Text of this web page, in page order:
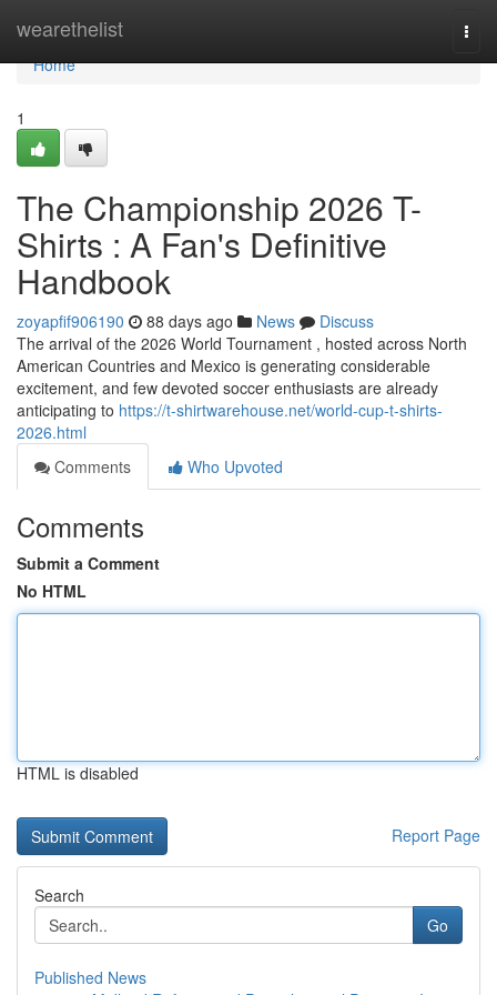
wearethelist
Home
Home
1
The Championship 2026 T-
Shirts : A Fan's Definitive
Handbook
zoyapfif906190 88 days ago News
Discuss
The arrival of the 2026 World Tournament , hosted across North
American Countries and Mexico is generating considerable
excitement, and few devoted soccer enthusiasts are already
anticipating to https://t-shirtwarehouse.net/world-cup-t-shirts-
2026.html
Comments
Who Upvoted
Comments
Submit a Comment
No HTML
HTML is disabled
Report Page
Search
Go
Published News